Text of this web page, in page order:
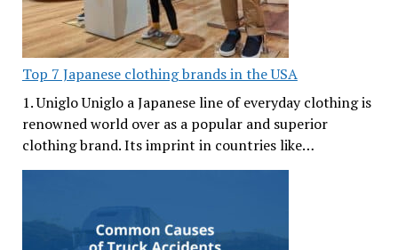
Top 7 Japanese clothing brands in the USA
1. Uniglo Uniglo a Japanese line of everyday clothing is
renowned world over as a popular and superior
clothing brand. Its imprint in countries like…